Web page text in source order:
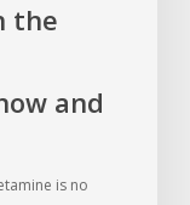
the
and
is no